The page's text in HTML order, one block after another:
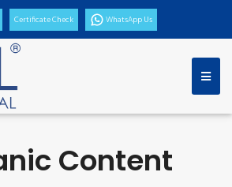
Certificate Check WhatsApp Us
Content